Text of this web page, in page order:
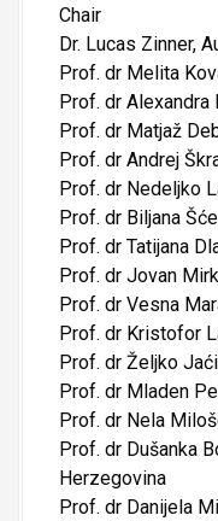
Chair
Dr. Lucas Zinner,
Prof. dr Melita
Prof. dr Alexandra
Prof. dr Matjaž
Prof. dr Andrej
Prof. dr Nedeljko
Prof. dr Biljana
Prof. dr Tatijana
Prof. dr Jovan
Prof. dr Vesna
Prof. dr Kristofor
Prof. dr Željko
Prof. dr Mladen
Prof. dr Nela
Prof. dr Dušanka
Herzegovina
Prof. dr Danijela